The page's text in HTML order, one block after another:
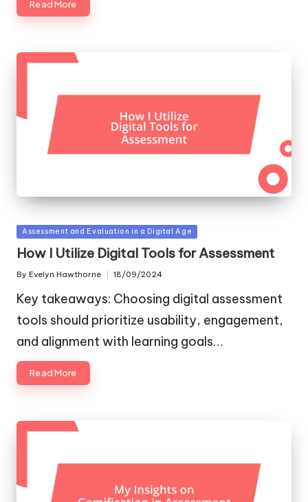
Read More
Posted
in
Assessment and Evaluation in a Digital Age
How I Utilize Digital Tools for Assessment
Posted
By Evelyn Hawthorne 18/09/2024
Key takeaways: Choosing digital assessment
tools should prioritize usability, engagement,
and alignment with learning goals…
Read More